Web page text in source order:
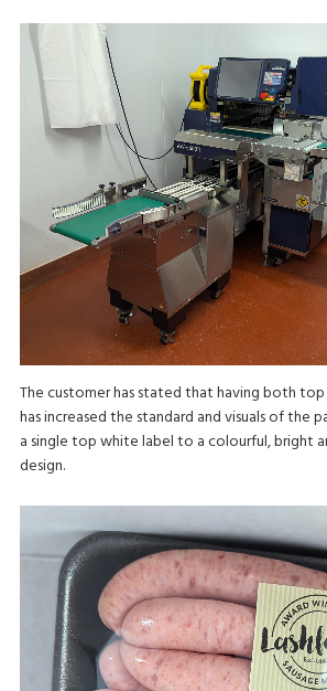
The customer has stated that having both
has increased the standard and visuals of the
a single top white label to a colourful, bright
design.